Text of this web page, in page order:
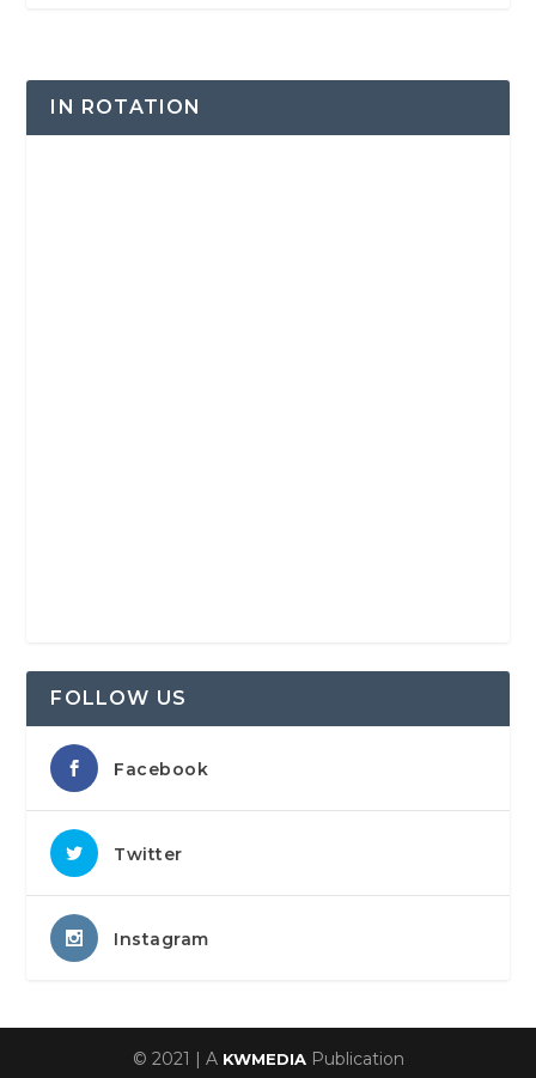
IN ROTATION
FOLLOW US
Facebook
Twitter
Instagram
© 2021 | A KWMEDIAPublication